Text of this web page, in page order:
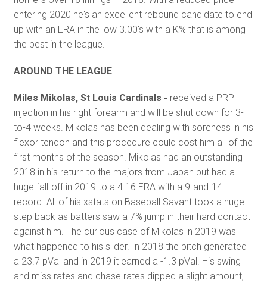
entering 2020 he's an excellent rebound candidate to end
up with an ERA in the low 3.00's with a K% that is among
the best in the league.
AROUND THE LEAGUE
Miles Mikolas, St Louis Cardinals - received a PRP
injection in his right forearm and will be shut down for 3-
to-4 weeks. Mikolas has been dealing with soreness in his
flexor tendon and this procedure could cost him all of the
first months of the season. Mikolas had an outstanding
2018 in his return to the majors from Japan but had a
huge fall-off in 2019 to a 4.16 ERA with a 9-and-14
record. All of his xstats on Baseball Savant took a huge
step back as batters saw a 7% jump in their hard contact
against him. The curious case of Mikolas in 2019 was
what happened to his slider. In 2018 the pitch generated
a 23.7 pVal and in 2019 it earned a -1.3 pVal. His swing
and miss rates and chase rates dipped a slight amount,